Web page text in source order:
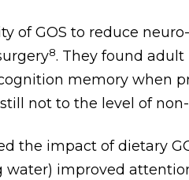
of GOS to reduce
8. They found
memory when
not to the level of
the impact of dietary
water) improved